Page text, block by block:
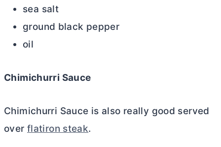
sea salt
ground black pepper
oil
Chimichurri Sauce
Chimichurri Sauce is also really good served
over flatiron steak.